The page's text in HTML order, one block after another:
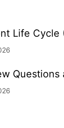
Life Cycle
Questions